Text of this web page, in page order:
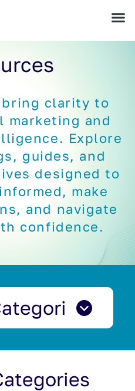
bring clarity to
marketing and
Explore
guides, and
designed to
make
and navigate
confidence.